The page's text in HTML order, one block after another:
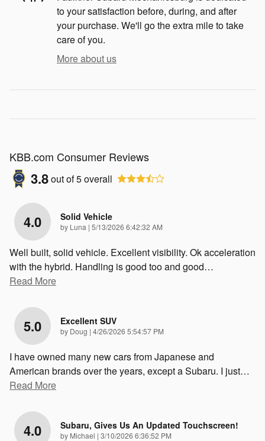
to your satisfaction before, during, and after
your purchase. We'll go the extra mile to take
care of you.
More about us
KBB.com Consumer Reviews
3.8out of5overall
4.0 Solid Vehicle
by Luna | on
5/13/2026 6:42:32 AM
Well built, solid vehicle. Excellent visibility. Ok acceleration
with the hybrid. Handling is good too and good…
Read More
5.0 Excellent SUV
by Doug | on
4/26/2026 5:54:57 PM
I have owned many new cars from Japanese and
American brands over the years, except a Subaru. I just…
Read More
4.0 Subaru, Gives Us An Updated Touchscreen!
by Michael | on
3/10/2026 6:36:52 PM